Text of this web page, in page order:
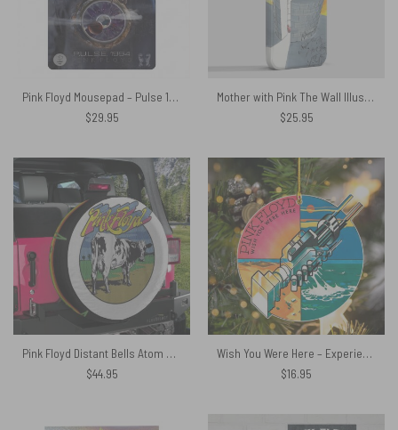
Pink Floyd Mousepad – Pulse 1994 Invisible Man
$29.95
Mother with Pink The Wall Illustration Phone Case
$25.95
Pink Floyd Distant Bells Atom Heart Mother Shirt Spare Tire Cover
$44.95
Wish You Were Here – Experience Version Pink Floyd Ornament
$16.95